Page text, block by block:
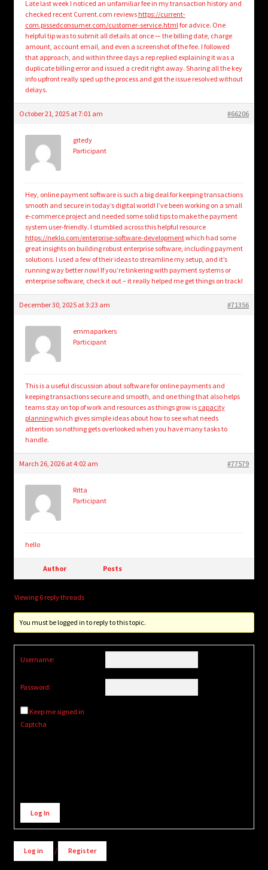
Late last week I noticed an unfamiliar fee in my transaction history and
checked recent Current.com reviews https://current-
com.pissedconsumer.com/customer-service.htmlfor advice. One
helpful tip was to submit all details at once — the billing date, charge
amount, account email, and even a screenshot of the fee. I followed
that approach, and within three days a rep replied explaining it was a
duplicate billing error and issued a credit right away. Sharing all the key
info upfront really sped up the process and got the issue resolved without
delays.
October 21, 2025 at 7:01 am #66206
gitedy
Participant
Hey, online payment software is such a big deal for keeping transactions
smooth and secure in today’s digital world! I’ve been working on a small
e-commerce project and needed some solid tips to make the payment
system user-friendly. I stumbled across this helpful resource
https://neklo.com/enterprise-software-developmentwhich had some
great insights on building robust enterprise software, including payment
solutions. I used a few of their ideas to streamline my setup, and it’s
running way better now! If you’re tinkering with payment systems or
enterprise software, check it out – it really helped me get things on track!
December 30, 2025 at 3:23 am #71356
emmaparkers
Participant
This is a useful discussion about software for online payments and
keeping transactions secure and smooth, and one thing that also helps
teams stay on top of work and resources as things grow is capacity
planningwhich gives simple ideas about how to see what needs
attention so nothing gets overlooked when you have many tasks to
handle.
March 26, 2026 at 4:02 am #77579
Ritta
Participant
hello
Author Posts
Viewing 6 reply threads
You must be logged in to reply to this topic.
Username:
Password:
Keep me signed in
Captcha
Alternative:
Log In
Log in / Register